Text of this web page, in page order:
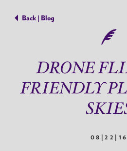
Back | Blog
DRONE
FRIENDLY
08|22|16